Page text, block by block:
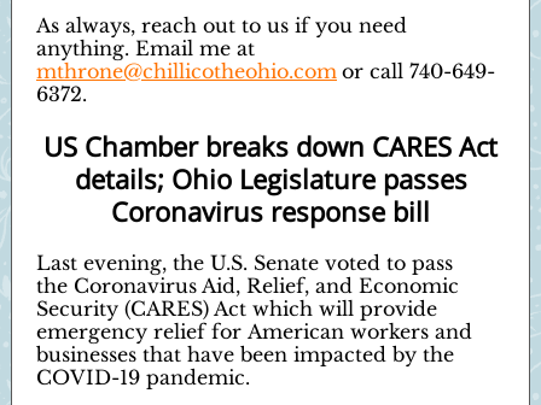
As always, reach out to us if you need
anything. Email me at
mthrone@chillicotheohio.com or call 740-649-
6372.
US Chamber breaks down CARES Act
details; Ohio Legislature passes
Coronavirus response bill
Last evening, the U.S. Senate voted to pass
the Coronavirus Aid, Relief, and Economic
Security (CARES) Act which will provide
emergency relief for American workers and
businesses that have been impacted by the
COVID-19 pandemic.